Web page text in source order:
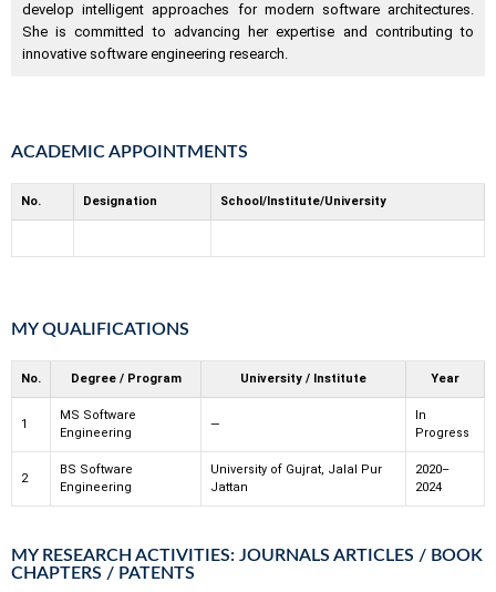
develop intelligent approaches for modern software architectures.
She is committed to advancing her expertise and contributing to
innovative software engineering research.
ACADEMIC APPOINTMENTS
No. Designation School/Institute/University
MY QUALIFICATIONS
No. Degree / Program University / Institute Year
1
MS Software
Engineering
—
In
Progress
2
BS Software
Engineering
University of Gujrat, Jalal Pur
Jattan
2020–
2024
MY RESEARCH ACTIVITIES: JOURNALS ARTICLES / BOOK
CHAPTERS / PATENTS